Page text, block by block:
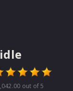
out of 5